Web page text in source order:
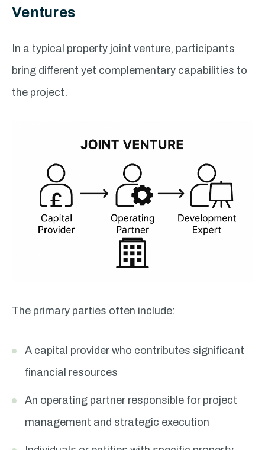
Ventures
In a typical property joint venture, participants
bring different yet complementary capabilities to
the project.
The primary parties often include:
A capital provider who contributes significant
financial resources
An operating partner responsible for project
management and strategic execution